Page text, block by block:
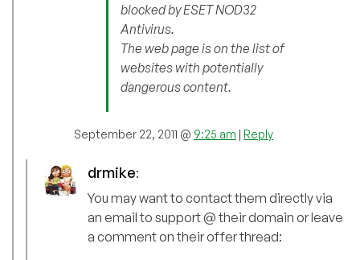
blocked by ESET NOD32
Antivirus.
The web page is on the list of
websites with potentially
dangerous content.
September 22, 2011 @ 9:25 am | Reply
drmike:
You may want to contact them directly via
an email to support @ their domain or leave
a comment on their offer thread: